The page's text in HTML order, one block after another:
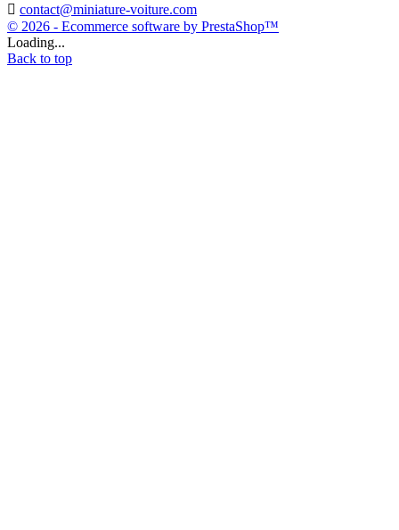
 contact@miniature-voiture.com
© 2026 - Ecommerce software by PrestaShop™
Loading...
Back to top